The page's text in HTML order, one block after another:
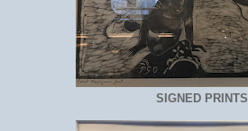
SIGNED PRINTS